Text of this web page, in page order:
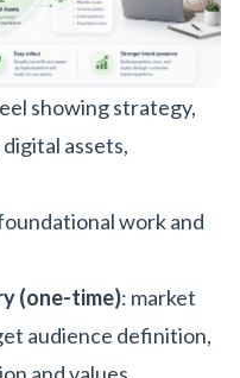
showing strategy,
assets,
work and
(one-time): market
audience definition,